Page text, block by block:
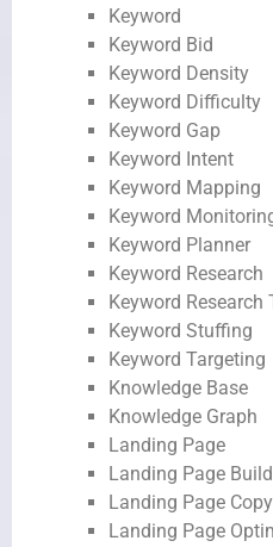
Keyword
Keyword Bid
Keyword Density
Keyword Difficulty
Keyword Gap
Keyword Intent
Keyword Mapping
Keyword
Keyword Planner
Keyword Research
Keyword Research
Keyword Stuffing
Keyword Targeting
Knowledge Base
Knowledge Graph
Landing Page
Landing Page
Landing Page Copy
Landing Page